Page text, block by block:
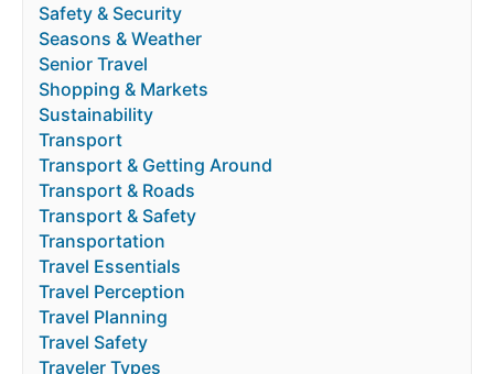
Safety & Security
Seasons & Weather
Senior Travel
Shopping & Markets
Sustainability
Transport
Transport & Getting Around
Transport & Roads
Transport & Safety
Transportation
Travel Essentials
Travel Perception
Travel Planning
Travel Safety
Traveler Types